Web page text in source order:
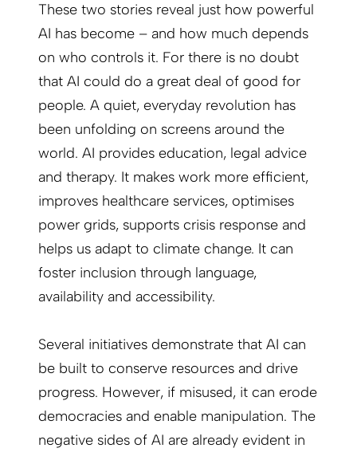
These two stories reveal just how powerful
AI has become – and how much depends
on who controls it. For there is no doubt
that AI could do a great deal of good for
people. A quiet, everyday revolution has
been unfolding on screens around the
world. AI provides education, legal advice
and therapy. It makes work more efficient,
improves healthcare services, optimises
power grids, supports crisis response and
helps us adapt to climate change. It can
foster inclusion through language,
availability and accessibility.
Several initiatives demonstrate that AI can
be built to conserve resources and drive
progress. However, if misused, it can erode
democracies and enable manipulation. The
negative sides of AI are already evident in